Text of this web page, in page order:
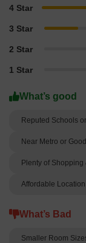
4 Star
3 Star
2 Star
1 Star
What’s good
Reputed Schools
Near Metro or
Plenty of
Affordable
What’s Bad
Smaller Room